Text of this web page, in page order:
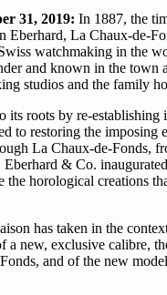
31, 2019: In 1887, the
La Chaux-de-
watchmaking in the
and known in the town
studios and the family
roots by re-establishing
to restoring the imposing
La Chaux-de-Fonds,
& Co.
the horological creations
has taken in the
a new, exclusive calibre,
and of the new